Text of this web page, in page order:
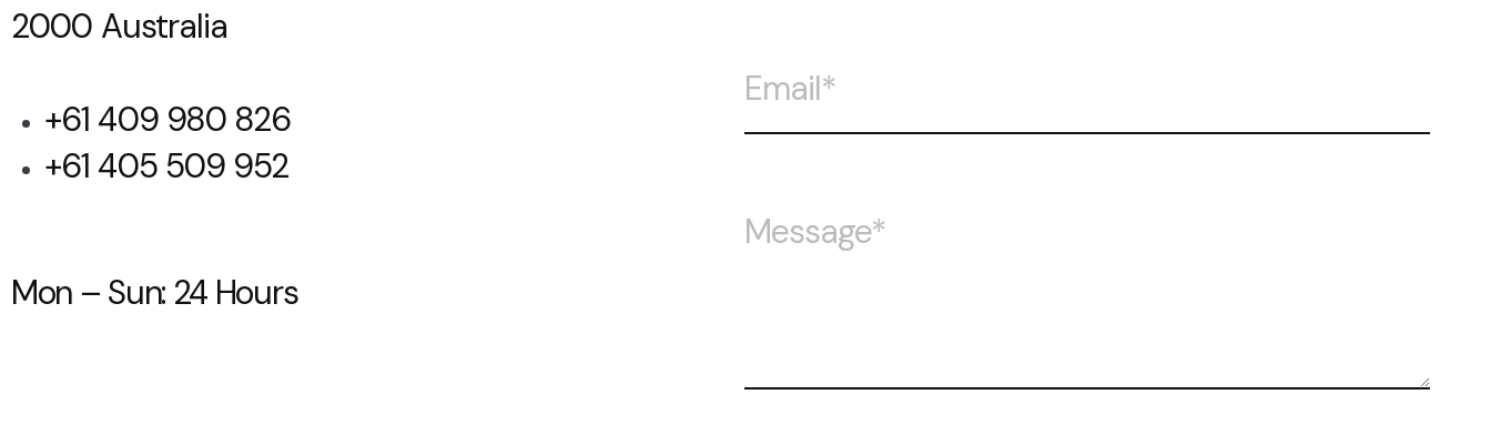
2000 Australia
+61 409 980 826
+61 405 509 952
Mon – Sun: 24 Hours